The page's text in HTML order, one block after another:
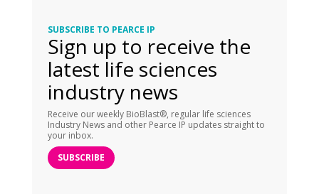
SUBSCRIBE TO PEARCE IP
Sign up to receive the
latest life sciences
industry news
Receive our weekly BioBlast®, regular life sciences
Industry News and other Pearce IP updates straight to
your inbox.
SUBSCRIBE